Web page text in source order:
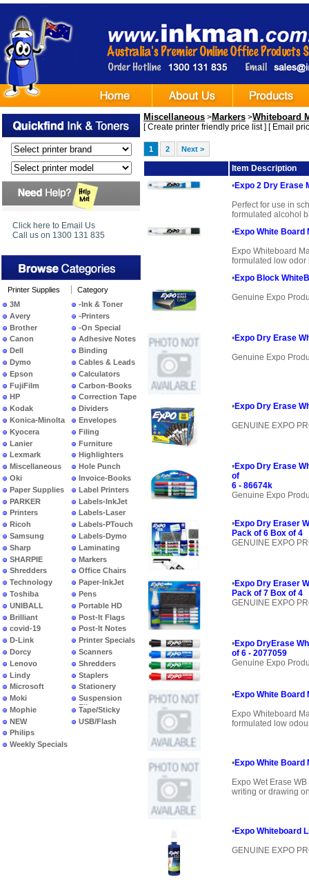
Click here to Email Us
Call us on 1300 131 835
Printer Supplies
3M
Avery
Brother
Canon
Dell
Dymo
Epson
FujiFilm
HP
Kodak
Konica-Minolta
Kyocera
Lanier
Lexmark
Miscellaneous
Oki
Paper Supplies
PARKER
Printers
Ricoh
Samsung
Sharp
SHARPIE
Shredders
Technology
Toshiba
UNIBALL
Brilliant
covid-19
D-Link
Dorcy
Lenovo
Lindy
Microsoft
Moki
Mophie
NEW
PRODUCTS
Philips
Weekly Specials
Category
-Ink & Toner
-Printers
-On Special
Adhesive Notes
Binding
Cables & Leads
Calculators
Carbon-Books
Correction Tape
Dividers
Envelopes
Filing
Furniture
Highlighters
Hole Punch
Invoice-Books
Label Printers
Labels-InkJet
Labels-Laser
Labels-PTouch
Labels-Dymo
Laminating
Markers
Office Chairs
Paper-InkJet
Pens
Portable HD
Post-It Flags
Post-It Notes
Printer Specials
Scanners
Shredders
Staplers
Stationery
Suspension
Files
Tape/Sticky
USB/Flash
Miscellaneous >Markers >Whiteboard
[Create printer friendly price list] [ Email
1 2 Next >
Item Description
•Expo 2 Dry Erase
Perfect for use in
formulated alcohol
•Expo White
Expo Whiteboard
formulated low odor
•Expo Block
Genuine Expo
•Expo Dry Erase
Genuine Expo
•Expo Dry Erase
GENUINE EXPO
•Expo Dry Erase
of
6 - 86674k
Genuine Expo
•Expo Dry Eraser
Pack of 6 Box of 4
GENUINE EXPO
•Expo Dry Eraser
Pack of 7 Box of 4
GENUINE EXPO
•Expo DryErase
of 6 - 2077059
Genuine Expo
•Expo White
Expo Whiteboard
formulated low
•Expo White Board
Expo Wet Erase
writing or drawing
•Expo Whiteboard
GENUINE EXPO